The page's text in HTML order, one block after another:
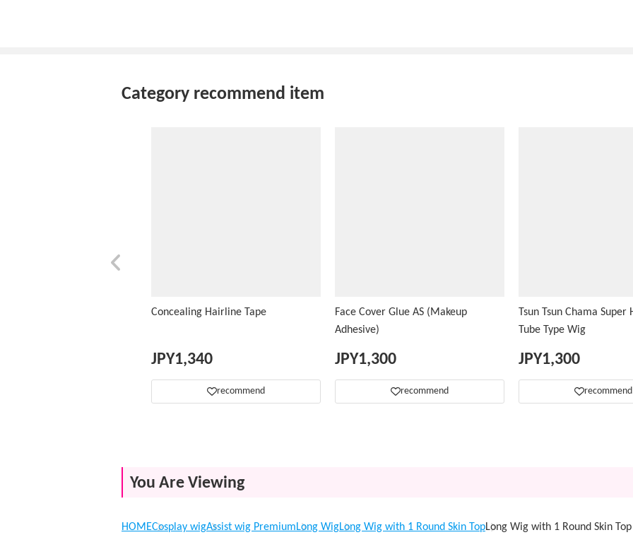
Category recommend item
Concealing Hairline Tape
JPY1,340
recommend
Face Cover Glue AS (Makeup
Adhesive)
JPY1,300
recommend
Tsun Tsun Chama
Tube Type Wig
JPY1,300
recommend
You Are Viewing
HOMECosplay wigAssist wig PremiumLong WigLong Wig with 1 Round Skin TopLong Wig with 1 Round Skin